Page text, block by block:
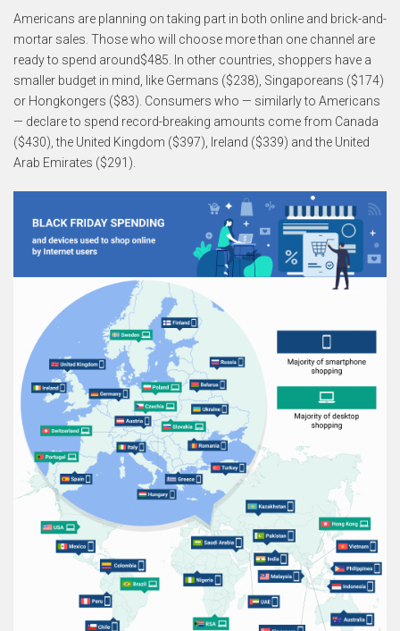
Americans are planning on taking part in both online and brick-and-
mortar sales. Those who will choose more than one channel are
ready to spend around$485. In other countries, shoppers have a
smaller budget in mind, like Germans ($238), Singaporeans ($174)
or Hongkongers ($83). Consumers who — similarly to Americans
— declare to spend record-breaking amounts come from Canada
($430), the United Kingdom ($397), Ireland ($339) and the United
Arab Emirates ($291).